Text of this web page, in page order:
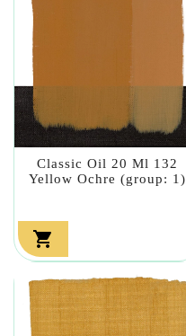
Classic Oil 20 Ml 132
Yellow Ochre (group: 1)
